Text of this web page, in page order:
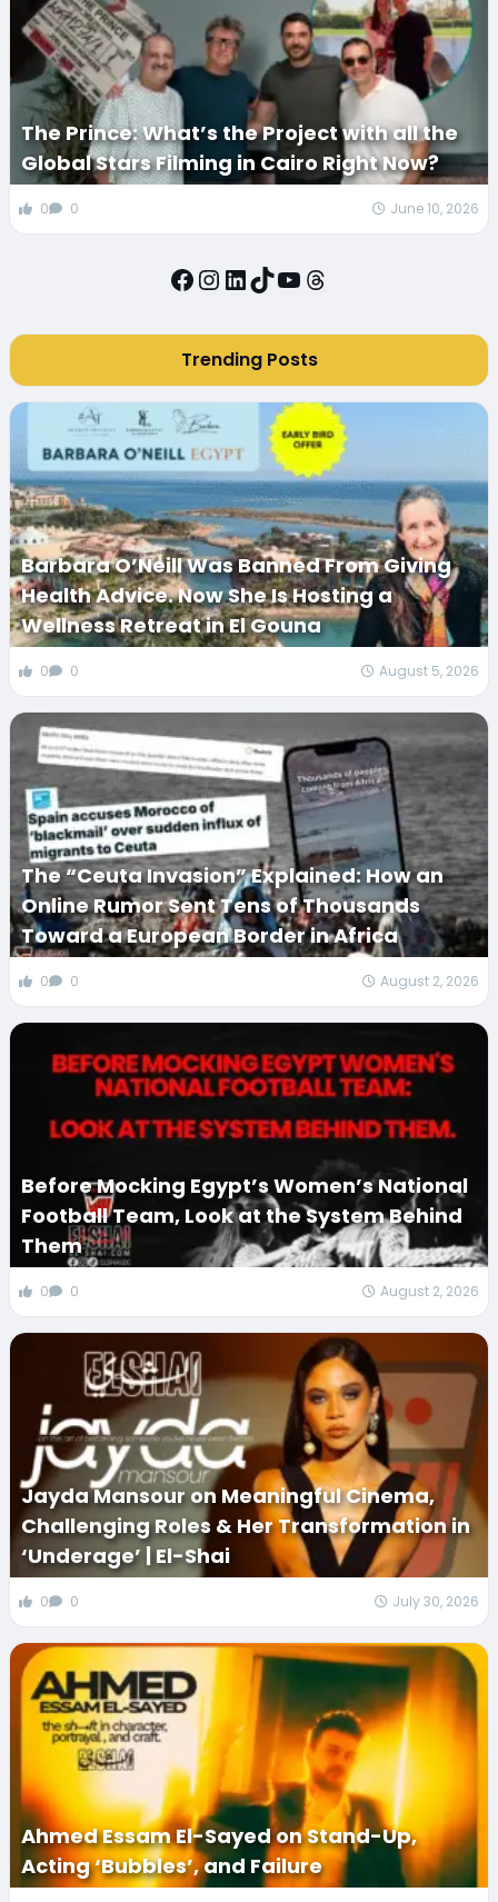
The Prince: What’s the Project with all the
Global Stars Filming in Cairo Right Now?
0 0 June 10, 2026
Facebook
Instagram
LinkedIn
TikTok
YouTube
Threads
Trending Posts
Barbara O’Neill Was Banned From Giving
Health Advice. Now She Is Hosting a
Wellness Retreat in El Gouna
0 0 August 5, 2026
The “Ceuta Invasion” Explained: How an
Online Rumor Sent Tens of Thousands
Toward a European Border in Africa
0 0 August 2, 2026
Before Mocking Egypt’s Women’s National
Football Team, Look at the System Behind
Them
0 0 August 2, 2026
Jayda Mansour on Meaningful Cinema,
Challenging Roles & Her Transformation in
‘Underage’ | El-Shai
0 0 July 30, 2026
Ahmed Essam El-Sayed on Stand-Up,
Acting ‘Bubbles’, and Failure